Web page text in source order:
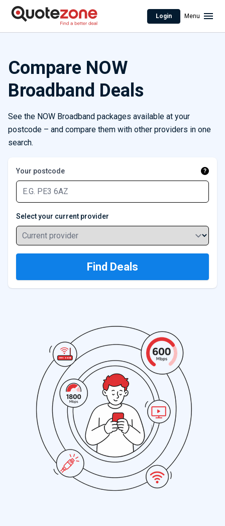
Login Menu
Compare NOW
Broadband Deals
See the NOW Broadband packages available at your
postcode – and compare them with other providers in one
search.
Your postcode ?
Select your current provider
Current provider
Find Deals